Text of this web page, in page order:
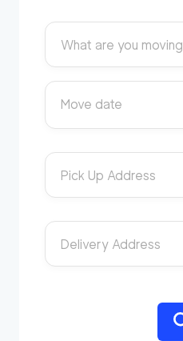
What are you moving
Move date
Pick Up Address
Delivery Address